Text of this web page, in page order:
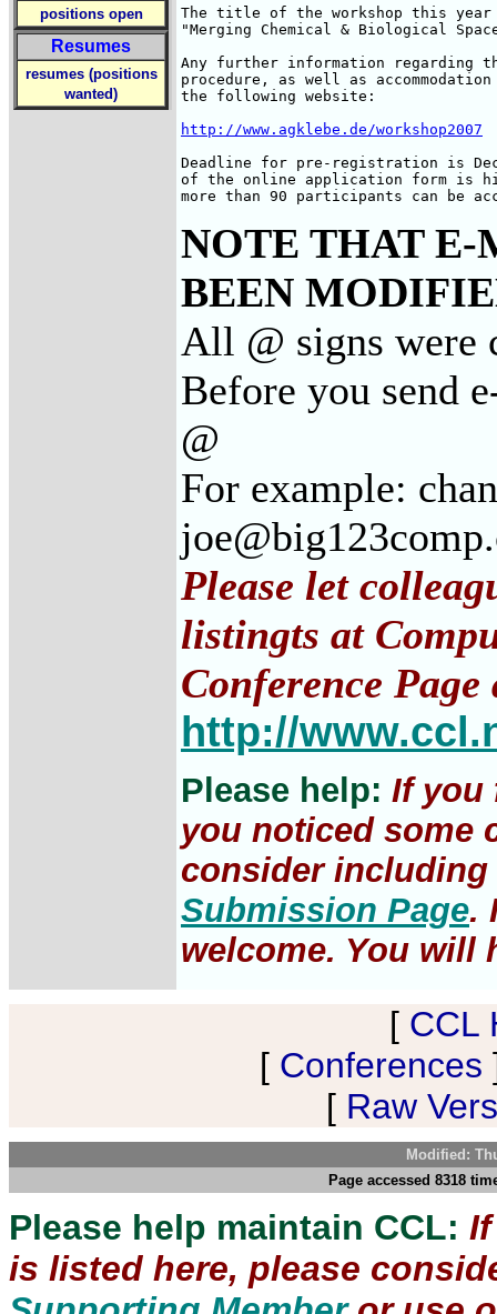
positions open
Resumes
resumes (positions
wanted)
The title of the workshop this
"Merging Chemical & Biological
Any further information regarding
procedure, as well as
the following website:
http://www.agklebe.de/workshop2007
Deadline for pre-registration is
of the online application form is
more than 90 participants can be
NOTE THAT E-
BEEN
All @ signs were
Before you send
@
For example:
Please let
listingts at
Conference Page
http://
Please help: If you
you noticed some
consider
Submission Page.
welcome. You will
[ CCL
[ Conferences
[ Raw
Modified:
Page accessed 8318
Please help maintain CCL:
is listed here, please